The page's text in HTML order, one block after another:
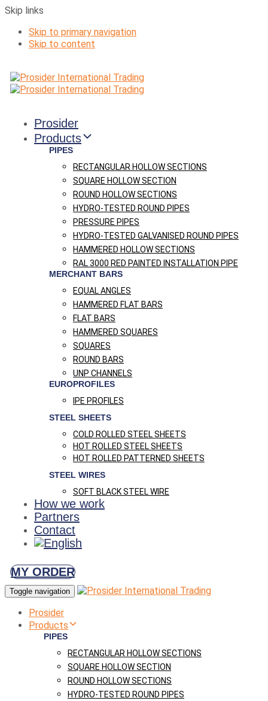
Skip links
Skip to primary navigation
Skip to content
Prosider
Products
PIPES
RECTANGULAR HOLLOW SECTIONS
SQUARE HOLLOW SECTION
ROUND HOLLOW SECTIONS
HYDRO-TESTED ROUND PIPES
PRESSURE PIPES
HYDRO-TESTED GALVANISED ROUND PIPES
HAMMERED HOLLOW SECTIONS
RAL 3000 RED PAINTED INSTALLATION PIPE
MERCHANT BARS
EQUAL ANGLES
HAMMERED FLAT BARS
FLAT BARS
HAMMERED SQUARES
SQUARES
ROUND BARS
UNP CHANNELS
EUROPROFILES
IPE PROFILES
STEEL SHEETS
COLD ROLLED STEEL SHEETS
HOT ROLLED STEEL SHEETS
HOT ROLLED PATTERNED SHEETS
STEEL WIRES
SOFT BLACK STEEL WIRE
How we work
Partners
Contact
MY ORDER
Toggle navigation
Prosider
Products
PIPES
RECTANGULAR HOLLOW SECTIONS
SQUARE HOLLOW SECTION
ROUND HOLLOW SECTIONS
HYDRO-TESTED ROUND PIPES